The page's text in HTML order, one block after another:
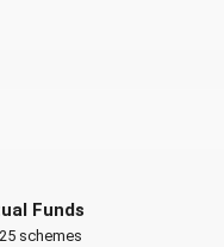
Funds
schemes